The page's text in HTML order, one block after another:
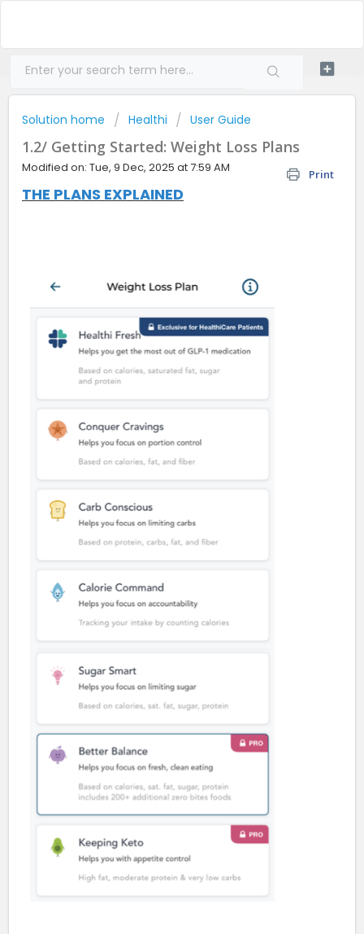
Solution home Healthi User Guide
1.2/ Getting Started: Weight Loss Plans
Print
Modified on: Tue, 9 Dec, 2025 at 7:59 AM
THE PLANS EXPLAINED